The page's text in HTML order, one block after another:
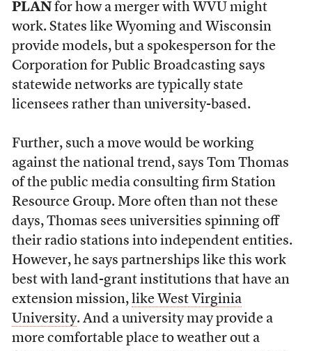
PLAN for how a merger with WVU might
work. States like Wyoming and Wisconsin
provide models, but a spokesperson for the
Corporation for Public Broadcasting says
statewide networks are typically state
licensees rather than university-based.
Further, such a move would be working
against the national trend, says Tom Thomas
of the public media consulting firm Station
Resource Group. More often than not these
days, Thomas sees universities spinning off
their radio stations into independent entities.
However, he says partnerships like this work
best with land-grant institutions that have an
extension mission, like West Virginia
University. And a university may provide a
more comfortable place to weather out a